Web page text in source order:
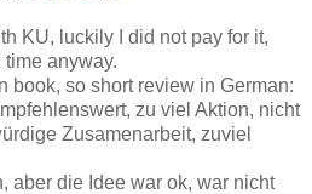
KU, luckily I did not pay for it,
time anyway.
book, so short review in German:
zu viel Aktion, nicht
Zusamenarbeit, zuviel
aber die Idee war ok, war nicht